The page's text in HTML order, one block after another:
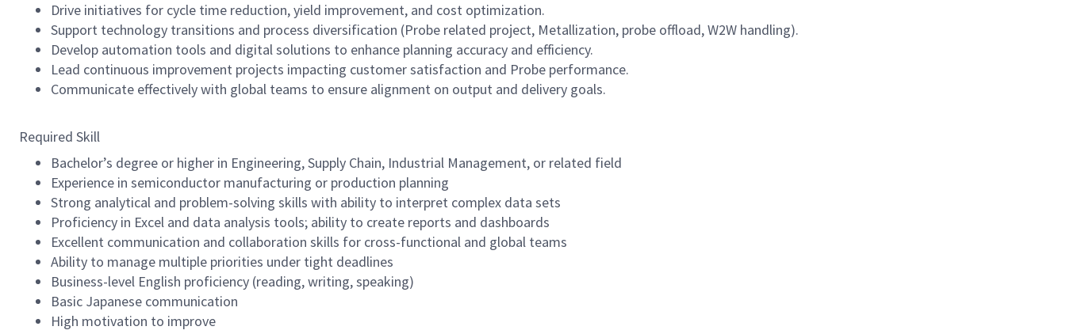
Drive initiatives for cycle time reduction, yield improvement, and cost optimization.
Support technology transitions and process diversification (Probe related project, Metallization, probe offload, W2W handling).
Develop automation tools and digital solutions to enhance planning accuracy and efficiency.
Lead continuous improvement projects impacting customer satisfaction and Probe performance.
Communicate effectively with global teams to ensure alignment on output and delivery goals.
Required Skill
Bachelor’s degree or higher in Engineering, Supply Chain, Industrial Management, or related field
Experience in semiconductor manufacturing or production planning
Strong analytical and problem-solving skills with ability to interpret complex data sets
Proficiency in Excel and data analysis tools; ability to create reports and dashboards
Excellent communication and collaboration skills for cross-functional and global teams
Ability to manage multiple priorities under tight deadlines
Business-level English proficiency (reading, writing, speaking)
Basic Japanese communication
High motivation to improve